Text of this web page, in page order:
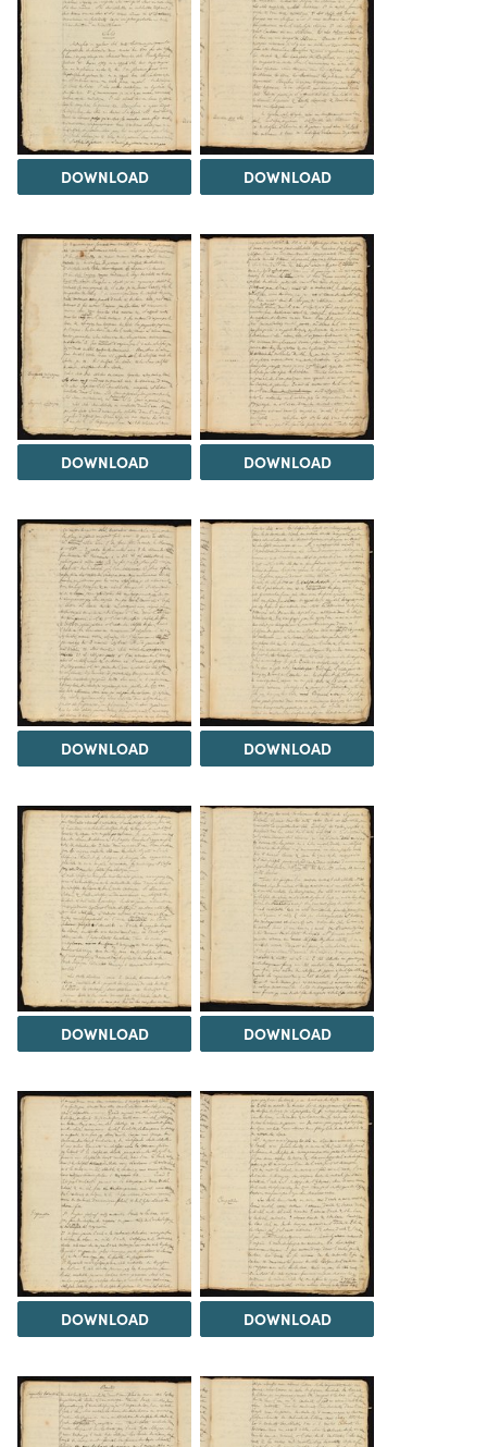
DOWNLOAD DOWNLOAD
DOWNLOAD DOWNLOAD
DOWNLOAD DOWNLOAD
DOWNLOAD DOWNLOAD
DOWNLOAD DOWNLOAD